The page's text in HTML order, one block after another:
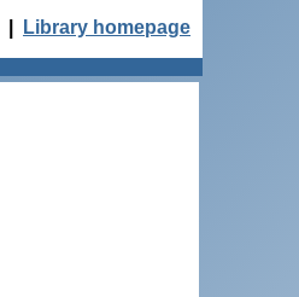
Library homepage